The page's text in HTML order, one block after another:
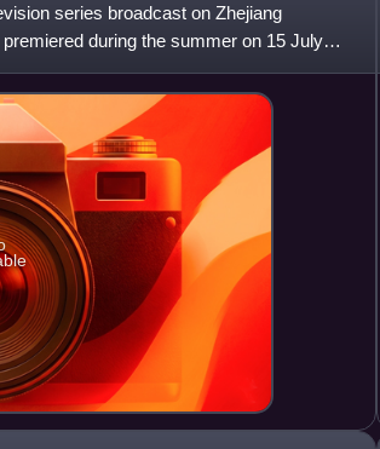
series broadcast on Zhejiang
during the summer on 15 July